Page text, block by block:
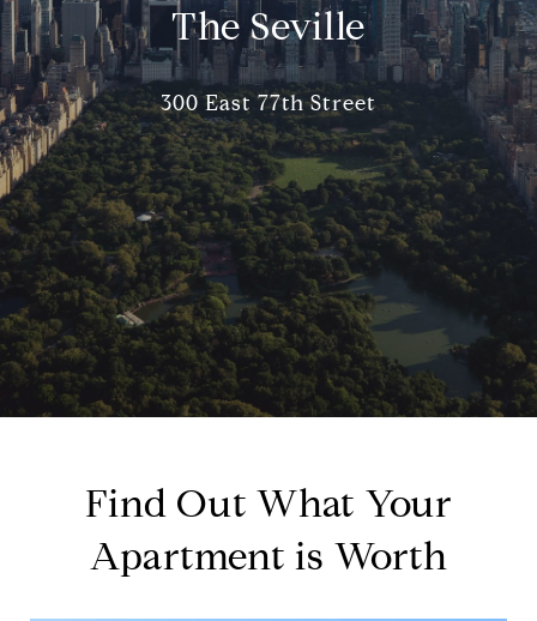
The Seville
300 East 77th Street
Find Out What Your
Apartment is Worth